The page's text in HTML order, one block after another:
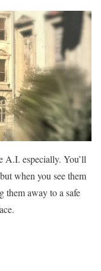
A.I. especially. You’ll
when you see them
them away to a safe